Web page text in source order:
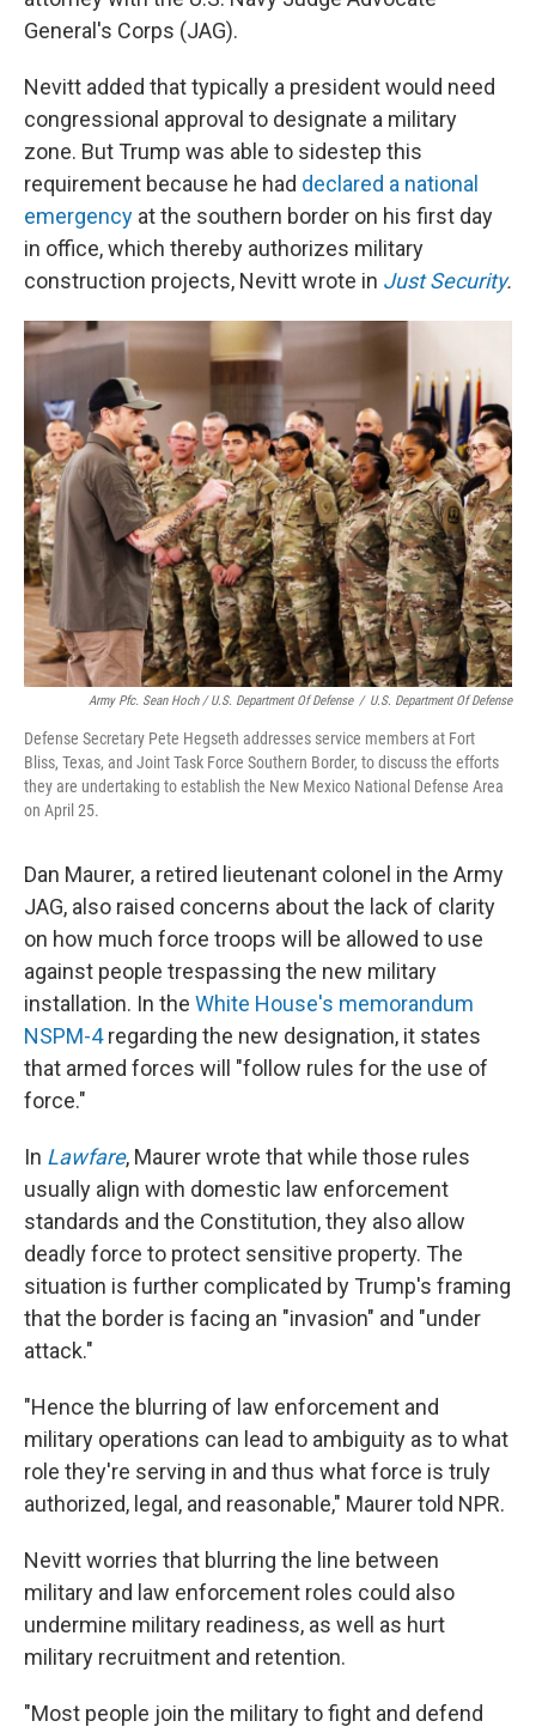
General's Corps (JAG).
Nevitt added that typically a president would need
congressional approval to designate a military
zone. But Trump was able to sidestep this
requirement because he had declared a national
emergency at the southern border on his first day
in office, which thereby authorizes military
construction projects, Nevitt wrote in Just Security.
Army Pfc. Sean Hoch / U.S. Department Of Defense / U.S. Department Of Defense
Defense Secretary Pete Hegseth addresses service members at Fort
Bliss, Texas, and Joint Task Force Southern Border, to discuss the efforts
they are undertaking to establish the New Mexico National Defense Area
on April 25.
Dan Maurer, a retired lieutenant colonel in the Army
JAG, also raised concerns about the lack of clarity
on how much force troops will be allowed to use
against people trespassing the new military
installation. In the White House's memorandum
NSPM-4regarding the new designation, it states
that armed forces will "follow rules for the use of
force."
In Lawfare, Maurer wrote that while those rules
usually align with domestic law enforcement
standards and the Constitution, they also allow
deadly force to protect sensitive property. The
situation is further complicated by Trump's framing
that the border is facing an "invasion" and "under
attack."
"Hence the blurring of law enforcement and
military operations can lead to ambiguity as to what
role they're serving in and thus what force is truly
authorized, legal, and reasonable," Maurer told NPR.
Nevitt worries that blurring the line between
military and law enforcement roles could also
undermine military readiness, as well as hurt
military recruitment and retention.
"Most people join the military to fight and defend